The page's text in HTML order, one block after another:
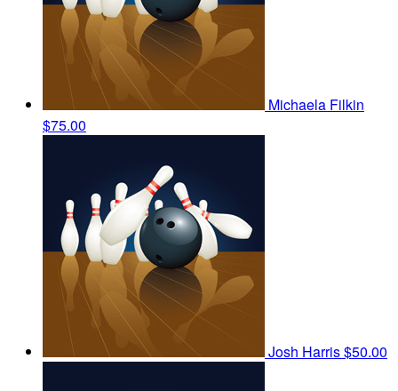
Michaela Filkin
$75.00
Josh Harris$50.00